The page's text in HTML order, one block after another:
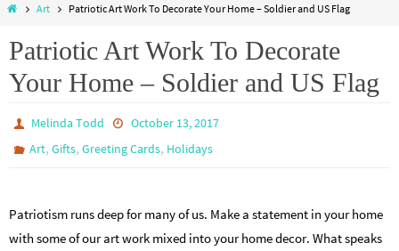
Home
Art Patriotic Art Work To Decorate Your Home – Soldier and US Flag
Patriotic Art Work To Decorate
Your Home – Soldier and US Flag
Melinda Todd
October 13, 2017
Art,Gifts,Greeting Cards, Holidays
Patriotism runs deep for many of us. Make a statement in your home
with some of our art work mixed into your home decor. What speaks